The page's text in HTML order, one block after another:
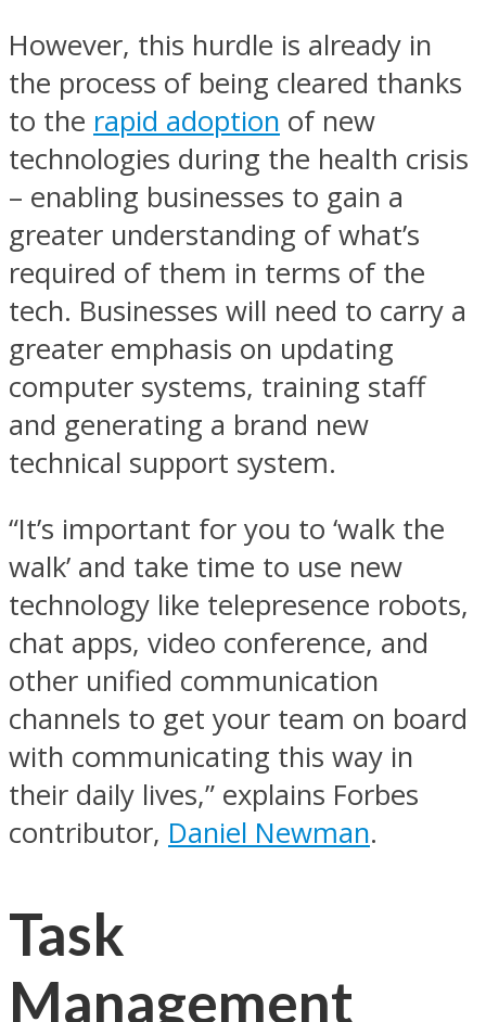
However, this hurdle is already in
the process of being cleared thanks
to the rapid adoption of new
technologies during the health crisis
– enabling businesses to gain a
greater understanding of what’s
required of them in terms of the
tech. Businesses will need to carry a
greater emphasis on updating
computer systems, training staff
and generating a brand new
technical support system.
“It’s important for you to ‘walk the
walk’ and take time to use new
technology like telepresence robots,
chat apps, video conference, and
other unified communication
channels to get your team on board
with communicating this way in
their daily lives,” explains Forbes
contributor, Daniel Newman.
Task
Management